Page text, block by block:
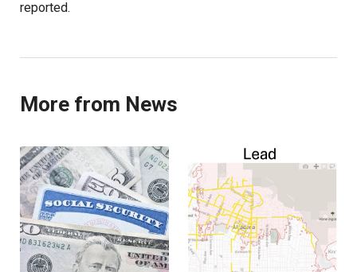
reported.
More from News